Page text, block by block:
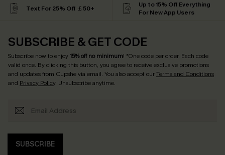
Text For 25% Off ￡50+
Up to 15% Off Everything
For New App Users
SUBSCRIBE & GET CODE
Subscribe now to enjoy15% off no minimum! *One code per order. Each code
valid once. By clicking this button, you agree to receive exclusive promotions
and updates from Cupshe via email. You also accept ourTerms and Conditions
and Privacy Policy. Unsubscribe anytime.
SUBSCRIBE